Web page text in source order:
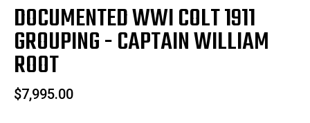
DOCUMENTED WWI COLT 1911
GROUPING - CAPTAIN WILLIAM
ROOT
$7,995.00